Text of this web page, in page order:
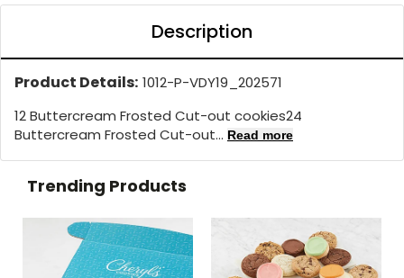
Description
Product Details: 1012-P-VDY19_202571
12 Buttercream Frosted Cut-out cookies24
Buttercream Frosted Cut-out... Read more
Trending Products